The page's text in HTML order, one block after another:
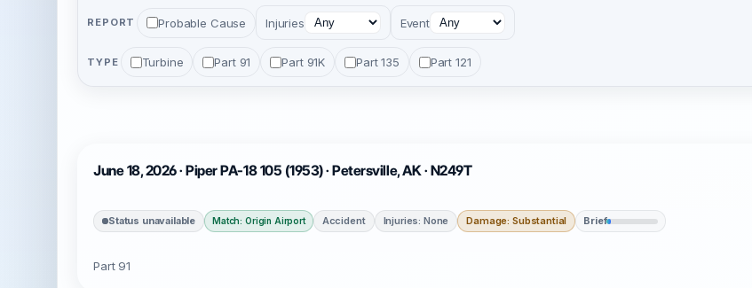
REPORT Probable Cause Injuries Event
TYPE Turbine Part 91 Part 91K Part 135 Part 121
June 18, 2026 · Piper PA-18 105 (1953) · Petersville, AK · N249T
Status unavailable Match: Origin Airport Accident Injuries: None Damage: Substantial Brief
Part 91